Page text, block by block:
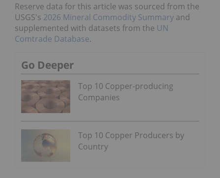
Reserve data for this article was sourced from the
USGS's 2026 Mineral Commodity Summary and
supplemented with datasets from the UN
Comtrade Database.
Go Deeper
Top 10 Copper-producing
Companies
Top 10 Copper Producers by
Country